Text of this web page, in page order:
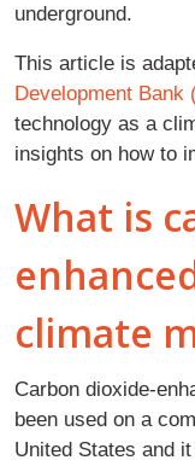
underground.
This article is
Development Bank
technology as a
insights on how to
What is
climate
Carbon dioxide-
been used on a
United States and